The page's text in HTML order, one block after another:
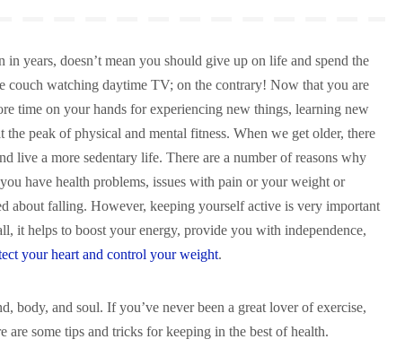
in years, doesn’t mean you should give up on life and spend the
couch watching daytime TV; on the contrary! Now that you are
time on your hands for experiencing new things, learning new
the peak of physical and mental fitness. When we get older, there
live a more sedentary life. There are a number of reasons why
have health problems, issues with pain or your weight or
about falling. However, keeping yourself active is very important
it helps to boost your energy, provide you with independence,
your heart and control your weight.
body, and soul. If you’ve never been a great lover of exercise,
are some tips and tricks for keeping in the best of health.